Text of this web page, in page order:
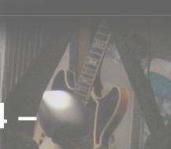
–